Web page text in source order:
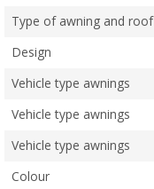
Type of awning and roof
Design
Vehicle type awnings
Vehicle type awnings
Vehicle type awnings
Colour